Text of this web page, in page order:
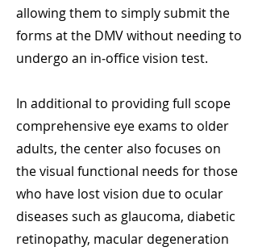
allowing them to simply submit the
forms at the DMV without needing to
undergo an in‑office vision test.
In additional to providing full scope
comprehensive eye exams to older
adults, the center also focuses on
the visual functional needs for those
who have lost vision due to ocular
diseases such as glaucoma, diabetic
retinopathy, macular degeneration